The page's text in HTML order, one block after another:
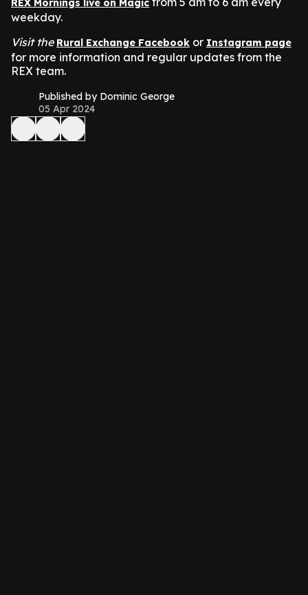
REX Mornings live on Magic
weekday.
Visit the Rural Exchange Facebook or Instagram page
for more information and regular updates from the
REX team.
Published by Dominic George
05 Apr 2024